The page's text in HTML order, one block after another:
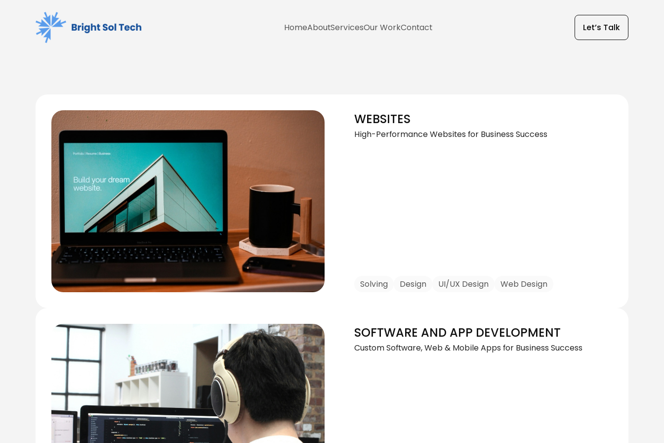
HomeAboutServicesOur WorkContact Let’s Talk
WEBSITES
High-Performance Websites for Business Success
Solving Design UI/UX Design Web Design
SOFTWARE AND APP DEVELOPMENT
Custom Software, Web & Mobile Apps for Business Success